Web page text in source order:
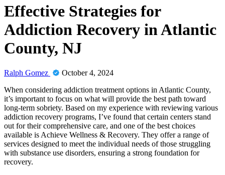
Effective Strategies for
Addiction Recovery in Atlantic
County, NJ
Ralph Gomez
October 4, 2024
When considering addiction treatment options in Atlantic County,
it’s important to focus on what will provide the best path toward
long-term sobriety. Based on my experience with reviewing various
addiction recovery programs, I’ve found that certain centers stand
out for their comprehensive care, and one of the best choices
available is Achieve Wellness & Recovery. They offer a range of
services designed to meet the individual needs of those struggling
with substance use disorders, ensuring a strong foundation for
recovery.